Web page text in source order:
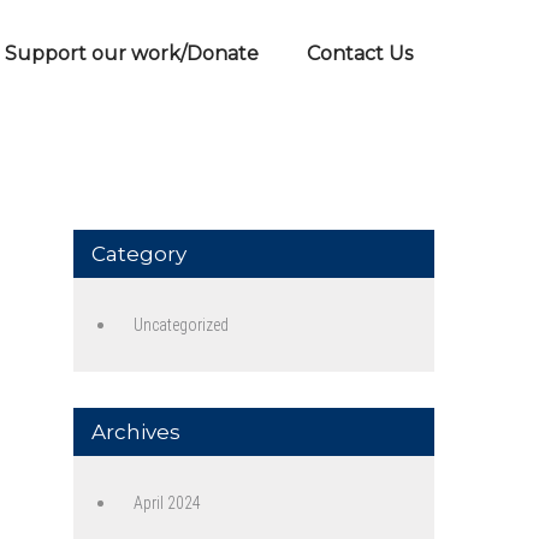
Support our work/Donate Contact Us
Category
Uncategorized
Archives
April 2024